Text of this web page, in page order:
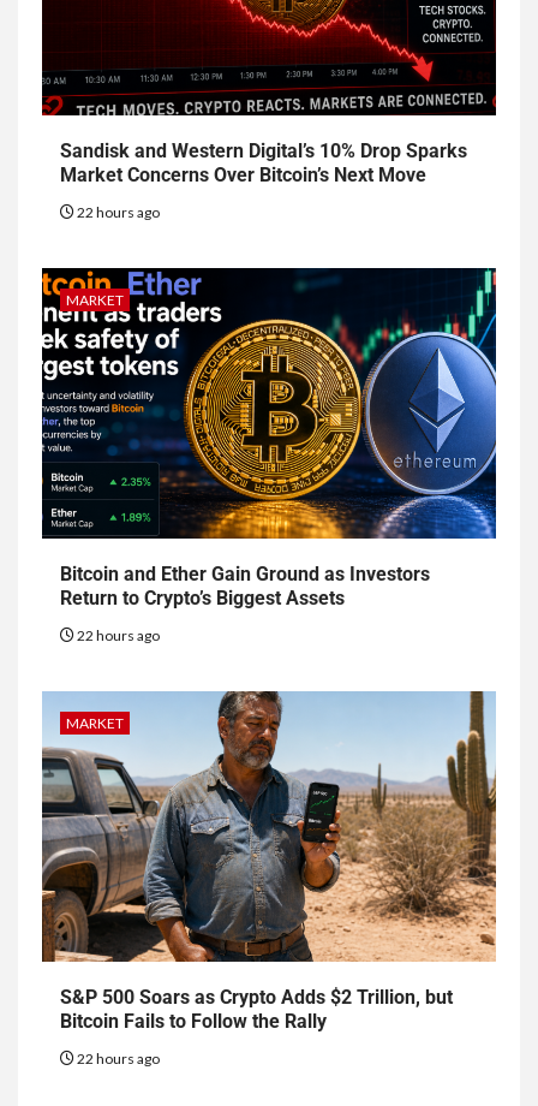
Sandisk and Western Digital’s 10% Drop Sparks
Market Concerns Over Bitcoin’s Next Move
22 hours ago
MARKET
Bitcoin and Ether Gain Ground as Investors
Return to Crypto’s Biggest Assets
22 hours ago
MARKET
S&P 500 Soars as Crypto Adds $2 Trillion, but
Bitcoin Fails to Follow the Rally
22 hours ago